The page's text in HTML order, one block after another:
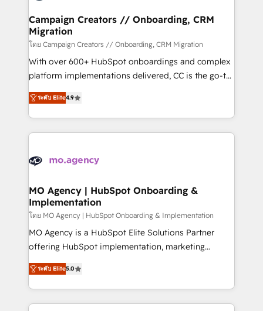
and manufacturers since 2002, we are committed to
empowering our clients and developing their
autonomy. Get to grips with HubSpot through
guided implementation and seamless integration of
the CRM platform into your digital ecosystem. Would
you like support in deploying your inbound
to your needs and sales objectives. With 125+
certifications, we are part of the most certified
services are offered in both English & French.
Campaign Creators // Onboarding, CRM
Migration
โดย Campaign Creators // Onboarding, CRM Migration
With over 600+ HubSpot onboardings and complex
platform implementations delivered, CC is the go-to
Elite Solutions Partner for businesses ready to
migrate, replatform, and scale smarter. We specialize
in high-impact CRM and CMS migrations and
onboarding from platforms like Salesforce, NetSuite,
WordPress and legacy CRMs, turning fragmented
architectures that accelerate revenue operations and
performance. - Multi-object CRM migration, cleanup,
and implementation. - Pre-built and custom
integrations across your full tech stack. - Custom
object setup, CMS builds, and full-funnel automation.
nurturing sequences. - Cross-hub setup across
Marketing, Sales, Operations, and Service Hubs. -
ระดับ Elite4.9
MO Agency | HubSpot Onboarding &
Implementation
โดย MO Agency | HubSpot Onboarding & Implementation
MO Agency is a HubSpot Elite Solutions Partner
offering HubSpot implementation, marketing
automation, CRM and RevOps consulting, B2B SEO,
paid media, content marketing, AEO and GEO (AI
search optimisation), and HubSpot Content Hub and
WordPress development. We work with enterprise
ระดับ Elite5.0